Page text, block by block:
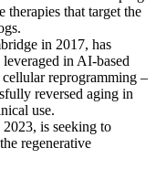
that target the
in 2017, has
in AI-based
reprogramming –
reversed aging in
use.
is seeking to
regenerative